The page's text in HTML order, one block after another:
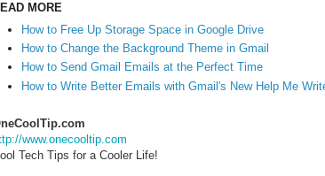
MORE
How to Free Up Storage Space in Google Drive
How to Change the Background Theme in Gmail
How to Send Gmail Emails at the Perfect Time
How to Write Better Emails with Gmail's New Help Me
www.onecooltip.com
Tech Tips for a Cooler Life!